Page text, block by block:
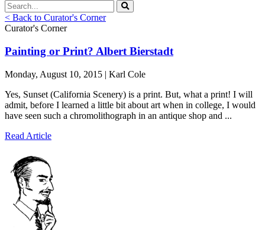
< Back to Curator's Corner
Curator's Corner
Painting or Print? Albert Bierstadt
Monday, August 10, 2015 | Karl Cole
Yes, Sunset (California Scenery) is a print. But, what a print! I will
admit, before I learned a little bit about art when in college, I would
have seen such a chromolithograph in an antique shop and ...
Read Article